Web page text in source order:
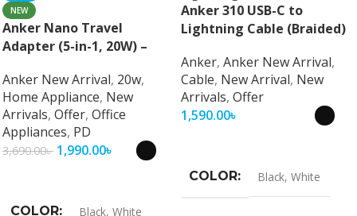
NEW
Anker Nano Travel
Adapter (5-in-1, 20W) –
Travel Adapter
Anker New Arrival, 20w,
Home Appliance, New
Arrivals, Offer, Office
Appliances, PD
3,690.00৳ 1,990.00৳
COLOR Black, White
Anker 310 USB-C to
Lightning Cable (Braided)
Anker, Anker New Arrival,
Cable, New Arrival, New
Arrivals, Offer
1,590.00৳
COLOR Black, White